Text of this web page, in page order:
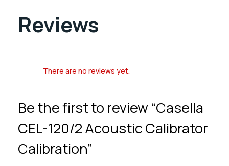
Reviews
There are no reviews yet.
Be the first to review “Casella
CEL-120/2 Acoustic Calibrator
Calibration”